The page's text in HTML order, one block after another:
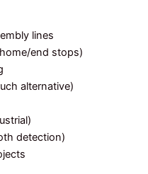
lines
end stops)
alternative)
detection)